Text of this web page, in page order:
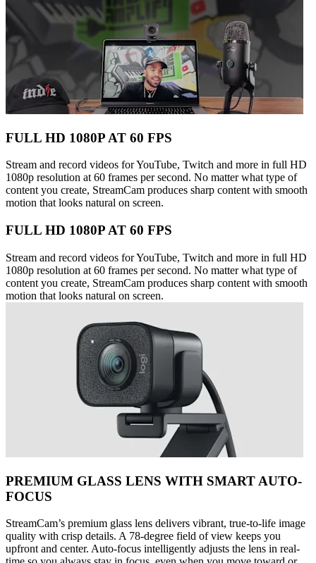
FULL HD 1080P AT 60 FPS
Stream and record videos for YouTube, Twitch and more in full HD
1080p resolution at 60 frames per second. No matter what type of
content you create, StreamCam produces sharp content with smooth
motion that looks natural on screen.
FULL HD 1080P AT 60 FPS
Stream and record videos for YouTube, Twitch and more in full HD
1080p resolution at 60 frames per second. No matter what type of
content you create, StreamCam produces sharp content with smooth
motion that looks natural on screen.
PREMIUM GLASS LENS WITH SMART AUTO-
FOCUS
StreamCam’s premium glass lens delivers vibrant, true-to-life image
quality with crisp details. A 78-degree field of view keeps you
upfront and center. Auto-focus intelligently adjusts the lens in real-